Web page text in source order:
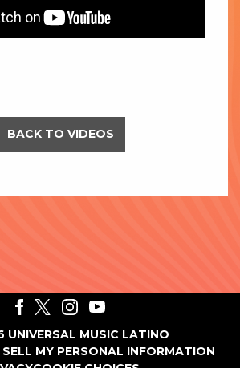
BACK TO VIDEOS
UNIVERSAL MUSIC LATINO
MY PERSONAL INFORMATION